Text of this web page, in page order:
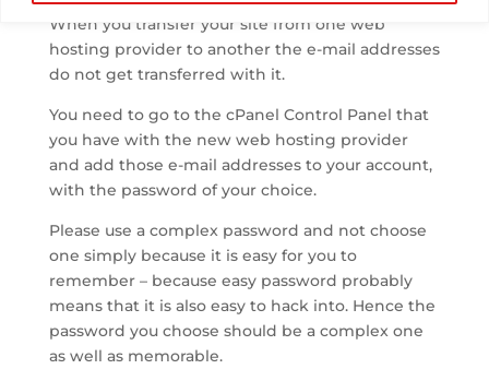
When you transfer your site from one web
hosting provider to another the e-mail addresses
do not get transferred with it.
You need to go to the cPanel Control Panel that
you have with the new web hosting provider
and add those e-mail addresses to your account,
with the password of your choice.
Please use a complex password and not choose
one simply because it is easy for you to
remember – because easy password probably
means that it is also easy to hack into. Hence the
password you choose should be a complex one
as well as memorable.